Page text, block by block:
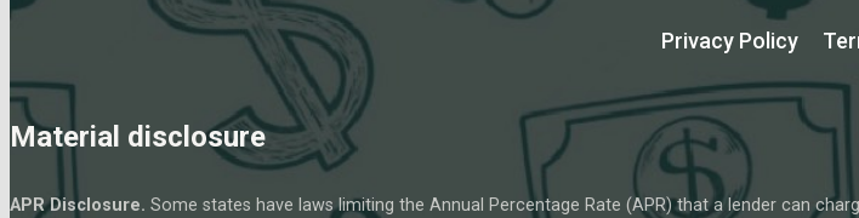
Privacy Policy
Material disclosure
APR Disclosure. Some states have laws limiting the Annual Percentage Rate (APR) that a lender can